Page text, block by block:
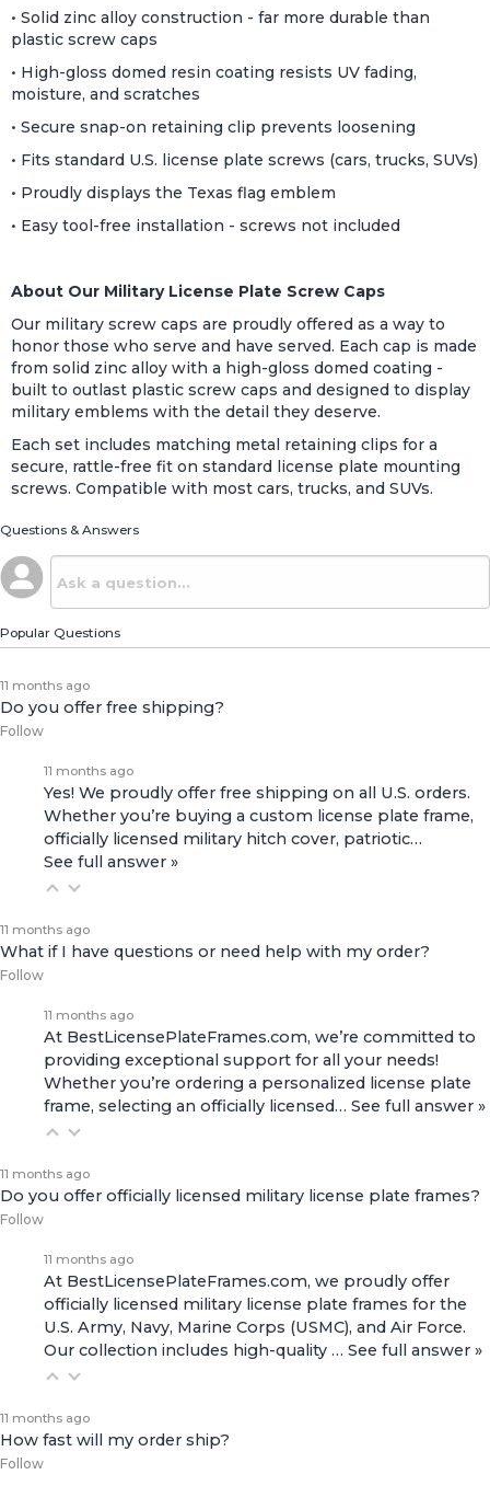
• Solid zinc alloy construction - far more durable than
plastic screw caps
• High-gloss domed resin coating resists UV fading,
moisture, and scratches
• Secure snap-on retaining clip prevents loosening
• Fits standard U.S. license plate screws (cars, trucks, SUVs)
• Proudly displays the Texas flag emblem
• Easy tool-free installation - screws not included
About Our Military License Plate Screw Caps
Our military screw caps are proudly offered as a way to
honor those who serve and have served. Each cap is made
from solid zinc alloy with a high-gloss domed coating -
built to outlast plastic screw caps and designed to display
military emblems with the detail they deserve.
Each set includes matching metal retaining clips for a
secure, rattle-free fit on standard license plate mounting
screws. Compatible with most cars, trucks, and SUVs.
Questions & Answers
Popular Questions
11 months ago
Do you offer free shipping?
Follow
11 months ago
Yes! We proudly offer free shipping on all U.S. orders.
Whether you’re buying a custom license plate frame,
officially licensed military hitch cover, patriotic…
See full answer »
11 months ago
What if I have questions or need help with my order?
Follow
11 months ago
At BestLicensePlateFrames.com, we’re committed to
providing exceptional support for all your needs!
Whether you’re ordering a personalized license plate
frame, selecting an officially licensed… See full answer »
11 months ago
Do you offer officially licensed military license plate frames?
Follow
11 months ago
At BestLicensePlateFrames.com, we proudly offer
officially licensed military license plate frames for the
U.S. Army, Navy, Marine Corps (USMC), and Air Force.
Our collection includes high-quality … See full answer »
11 months ago
How fast will my order ship?
Follow